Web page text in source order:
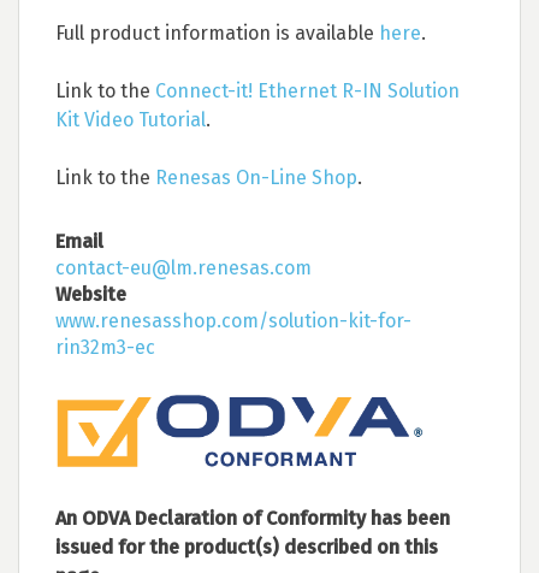
Full product information is available here.
Link to the Connect-it! Ethernet R-IN Solution
Kit Video Tutorial.
Link to the Renesas On-Line Shop.
Email
contact-eu@lm.renesas.com
Website
www.renesasshop.com/solution-kit-for-
rin32m3-ec
An ODVA Declaration of Conformity has been
issued for the product(s) described on this